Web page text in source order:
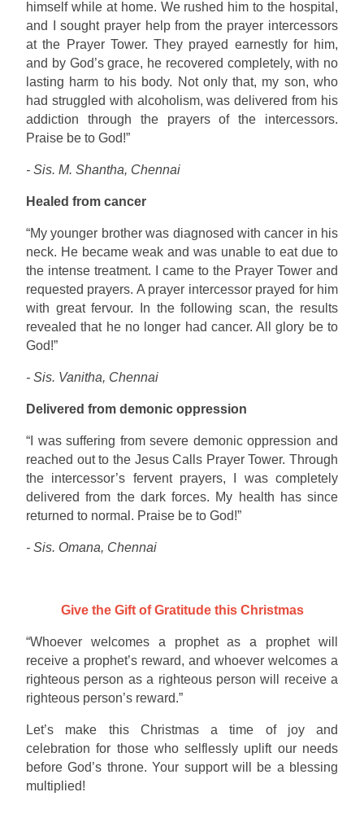
himself while at home. We rushed him to the hospital,
and I sought prayer help from the prayer intercessors
at the Prayer Tower. They prayed earnestly for him,
and by God’s grace, he recovered completely, with no
lasting harm to his body. Not only that, my son, who
had struggled with alcoholism, was delivered from his
addiction through the prayers of the intercessors.
Praise be to God!”
- Sis. M. Shantha, Chennai
Healed from cancer
“My younger brother was diagnosed with cancer in his
neck. He became weak and was unable to eat due to
the intense treatment. I came to the Prayer Tower and
requested prayers. A prayer intercessor prayed for him
with great fervour. In the following scan, the results
revealed that he no longer had cancer. All glory be to
God!”
- Sis. Vanitha, Chennai
Delivered from demonic oppression
“I was suffering from severe demonic oppression and
reached out to the Jesus Calls Prayer Tower. Through
the intercessor’s fervent prayers, I was completely
delivered from the dark forces. My health has since
returned to normal. Praise be to God!”
- Sis. Omana, Chennai
Give the Gift of Gratitude this Christmas
“Whoever welcomes a prophet as a prophet will
receive a prophet’s reward, and whoever welcomes a
righteous person as a righteous person will receive a
righteous person’s reward.”
Let’s make this Christmas a time of joy and
celebration for those who selflessly uplift our needs
before God’s throne. Your support will be a blessing
multiplied!